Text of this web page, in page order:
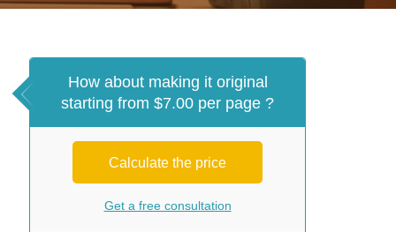
How about making it original
starting from $7.00 per page ?
Calculate the price
Get a free consultation